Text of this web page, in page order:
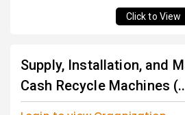
Click to View
Supply, Installation, and
Cash Recycle Machines